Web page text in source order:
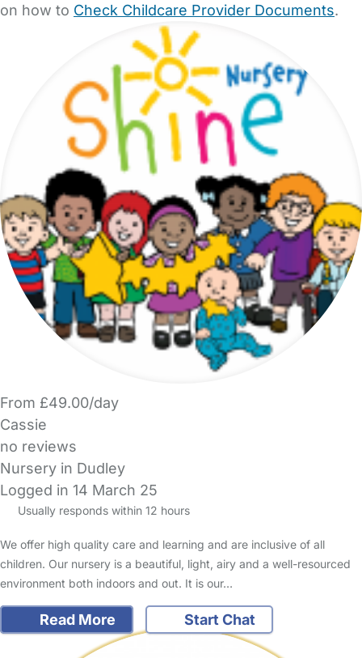
on how to Check Childcare Provider Documents.
From £49.00/day
Cassie
no reviews
Nursery in Dudley
Logged in 14 March 25
Usually responds within 12 hours
We offer high quality care and learning and are inclusive of all
children. Our nursery is a beautiful, light, airy and a well-resourced
environment both indoors and out. It is our…
Read More Start Chat